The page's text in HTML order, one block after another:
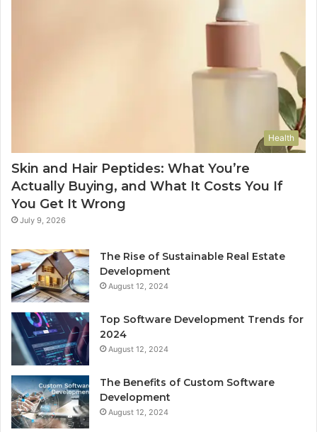
Health
Skin and Hair Peptides: What You’re
Actually Buying, and What It Costs You If
You Get It Wrong
July 9, 2026
The Rise of Sustainable Real Estate
Development
August 12, 2024
Top Software Development Trends for
2024
August 12, 2024
The Benefits of Custom Software
Development
August 12, 2024